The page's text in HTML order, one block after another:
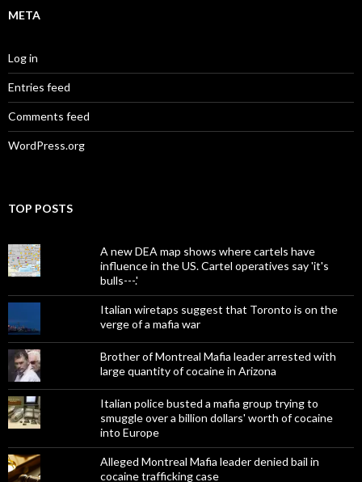
META
Log in
Entries feed
Comments feed
WordPress.org
TOP POSTS
A new DEA map shows where cartels have
influence in the US. Cartel operatives say 'it's
bulls---.'
Italian wiretaps suggest that Toronto is on the
verge of a mafia war
Brother of Montreal Mafia leader arrested with
large quantity of cocaine in Arizona
Italian police busted a mafia group trying to
smuggle over a billion dollars' worth of cocaine
into Europe
Alleged Montreal Mafia leader denied bail in
cocaine trafficking case